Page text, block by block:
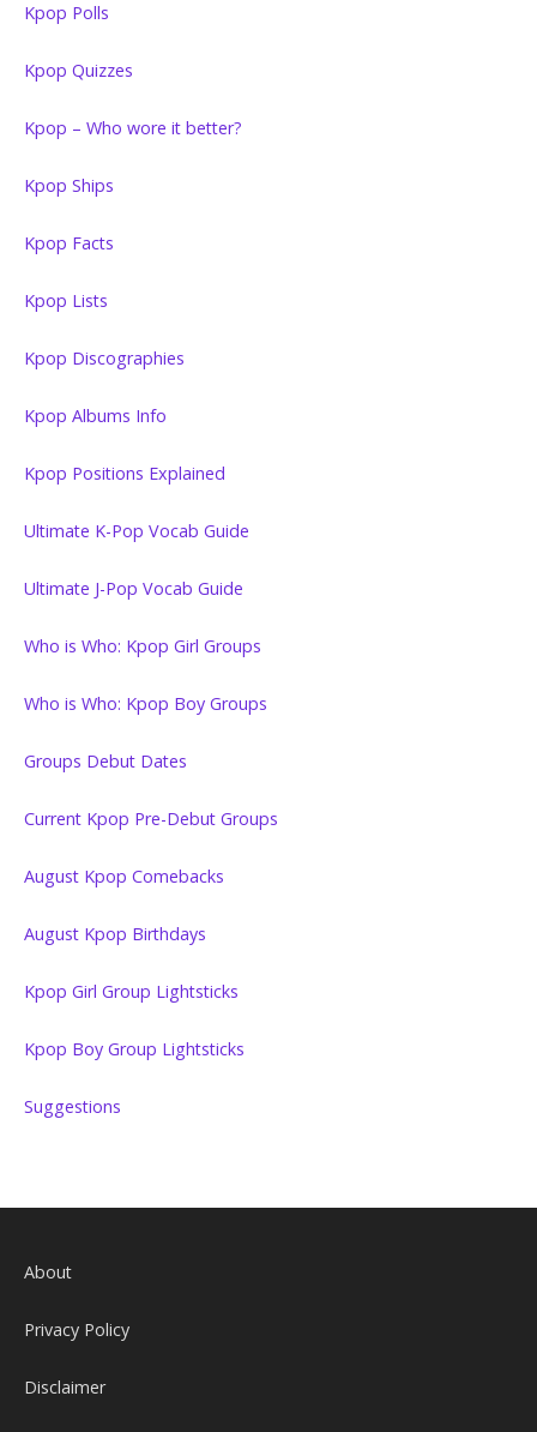
Kpop Polls
Kpop Quizzes
Kpop – Who wore it better?
Kpop Ships
Kpop Facts
Kpop Lists
Kpop Discographies
Kpop Albums Info
Kpop Positions Explained
Ultimate K-Pop Vocab Guide
Ultimate J-Pop Vocab Guide
Who is Who: Kpop Girl Groups
Who is Who: Kpop Boy Groups
Groups Debut Dates
Current Kpop Pre-Debut Groups
August Kpop Comebacks
August Kpop Birthdays
Kpop Girl Group Lightsticks
Kpop Boy Group Lightsticks
Suggestions
About
Privacy Policy
Disclaimer